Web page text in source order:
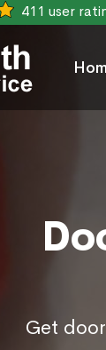
411 user
Get